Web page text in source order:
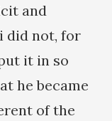
and
did not, for
it in so
he became
of the